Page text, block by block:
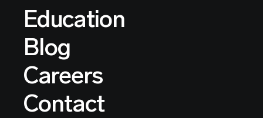
Education
Blog
Careers
Contact